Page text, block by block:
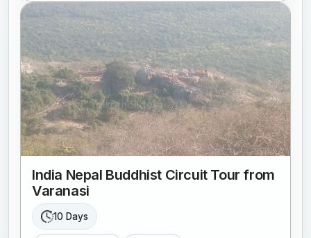
India Nepal Buddhist Circuit Tour from
Varanasi
10 Days